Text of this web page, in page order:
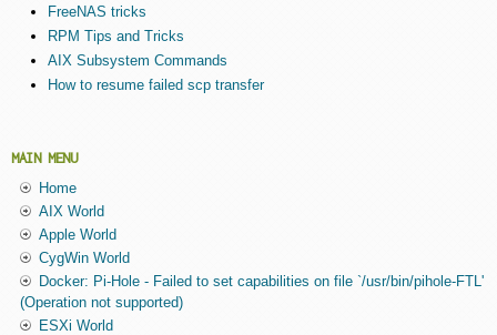
FreeNAS tricks
RPM Tips and Tricks
AIX Subsystem Commands
How to resume failed scp transfer
MAIN MENU
Home
AIX World
Apple World
CygWin World
Docker: Pi-Hole - Failed to set capabilities on file `/usr/bin/pihole-FTL'
(Operation not supported)
ESXi World